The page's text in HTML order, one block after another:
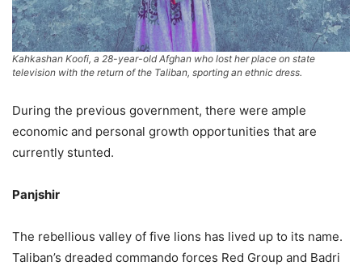
Kahkashan Koofi, a 28-year-old Afghan who lost her place on state
television with the return of the Taliban, sporting an ethnic dress.
During the previous government, there were ample
economic and personal growth opportunities that are
currently stunted.
Panjshir
The rebellious valley of five lions has lived up to its name.
Taliban’s dreaded commando forces Red Group and Badri